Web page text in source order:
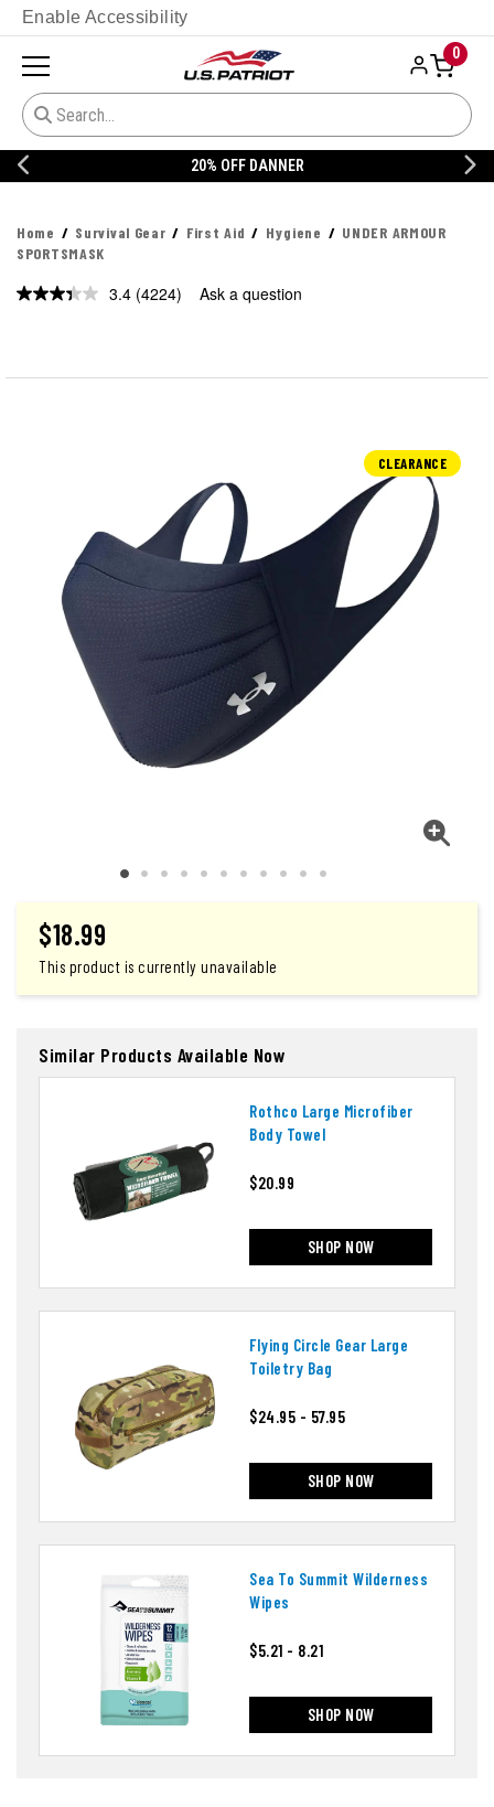
Enable Accessibility
0
20% OFF DANNER
Home Survival Gear First Aid Hygiene
UNDER ARMOUR
SPORTSMASK
3.4 Read
(4224) Ask a question
CLEARANCE
$18.99
This product is currently unavailable
Similar Products Available Now
Rothco Large Microfiber
Body Towel
$20.99
SHOP NOW
Flying Circle Gear Large
Toiletry Bag
$24.95 - 57.95
SHOP NOW
Sea To Summit Wilderness
Wipes
$5.21 - 8.21
SHOP NOW